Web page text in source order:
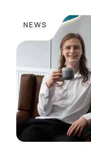
NEWS